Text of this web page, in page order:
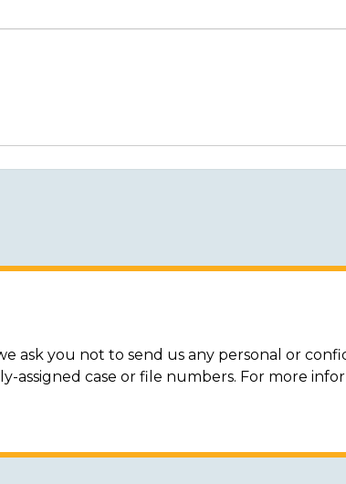
ask you not to send us any personal or
assigned case or file numbers. For more